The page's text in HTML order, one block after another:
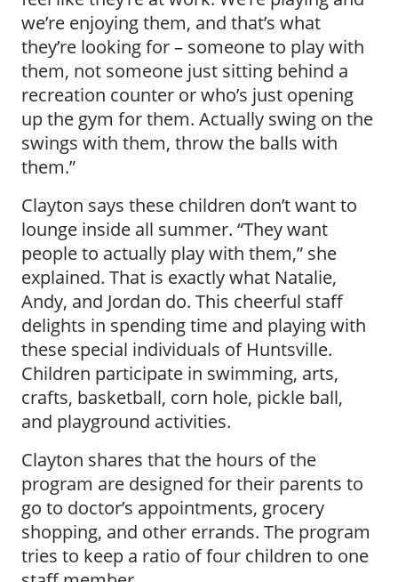
we’re enjoying them, and that’s what
they’re looking for – someone to play with
them, not someone just sitting behind a
recreation counter or who’s just opening
up the gym for them. Actually swing on the
swings with them, throw the balls with
them.”
Clayton says these children don’t want to
lounge inside all summer. “They want
people to actually play with them,” she
explained. That is exactly what Natalie,
Andy, and Jordan do. This cheerful staff
delights in spending time and playing with
these special individuals of Huntsville.
Children participate in swimming, arts,
crafts, basketball, corn hole, pickle ball,
and playground activities.
Clayton shares that the hours of the
program are designed for their parents to
go to doctor’s appointments, grocery
shopping, and other errands. The program
tries to keep a ratio of four children to one